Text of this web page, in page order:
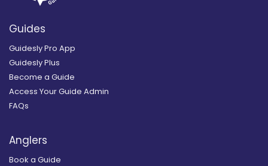
Guides
Guidesly Pro App
Guidesly Plus
Become a Guide
Access Your Guide Admin
FAQs
Anglers
Book a Guide